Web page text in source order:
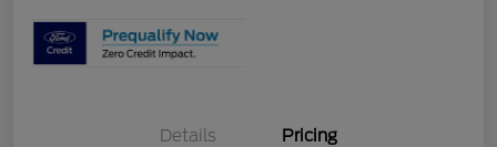
Details Pricing